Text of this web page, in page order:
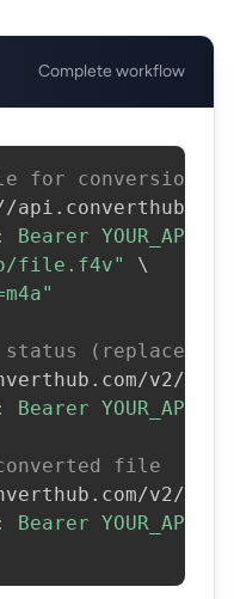
Complete workflow
for conversion
file.f4v"
\
(replace
v2/
file
v2/